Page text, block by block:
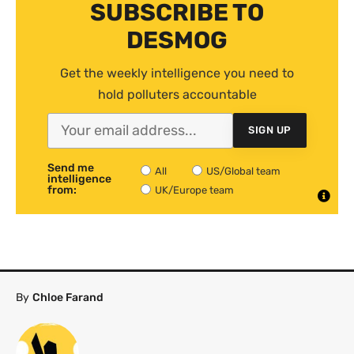
SUBSCRIBE TO
DESMOG
Get the weekly intelligence you need to
hold polluters accountable
SIGN UP
Send me
intelligence
from:
All
US/Global team
UK/Europe team
By Chloe Farand